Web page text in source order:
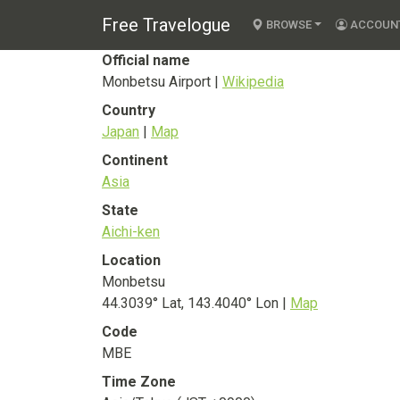
Free Travelogue BROWSE
Monbetsu Airport
Official name
Monbetsu Airport | Wikipedia
Country
Japan | Map
Continent
Asia
State
Aichi-ken
Location
Monbetsu
44.3039° Lat, 143.4040° Lon | Map
Code
MBE
Time Zone